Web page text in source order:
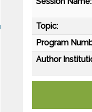
Topic:
Program
Author